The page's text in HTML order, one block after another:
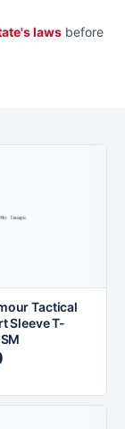
laws before
Tactical
Sleeve T-